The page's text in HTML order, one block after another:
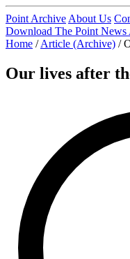
Point Archive About Us
Download The Point News
Home / Article (Archive) /
Our lives after